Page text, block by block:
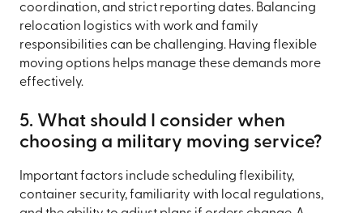
coordination, and strict reporting dates. Balancing
relocation logistics with work and family
responsibilities can be challenging. Having flexible
moving options helps manage these demands more
effectively.
5. What should I consider when
choosing a military moving service?
Important factors include scheduling flexibility,
container security, familiarity with local regulations,